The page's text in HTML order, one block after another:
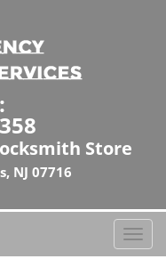
Store
NJ 07716
T